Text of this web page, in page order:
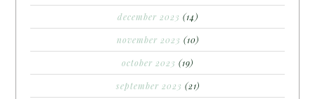
december 2023 (14)
november 2023 (10)
october 2023 (19)
september 2023 (21)